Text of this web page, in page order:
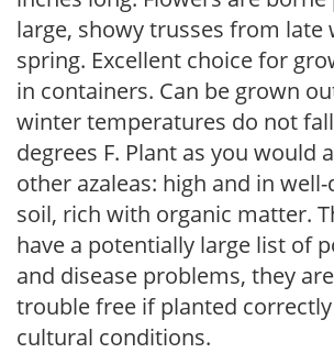
large, showy trusses from late
spring. Excellent choice for
in containers. Can be grown
winter temperatures do not
degrees F. Plant as you would
other azaleas: high and in
soil, rich with organic matter.
have a potentially large list of
and disease problems, they
trouble free if planted
cultural conditions.